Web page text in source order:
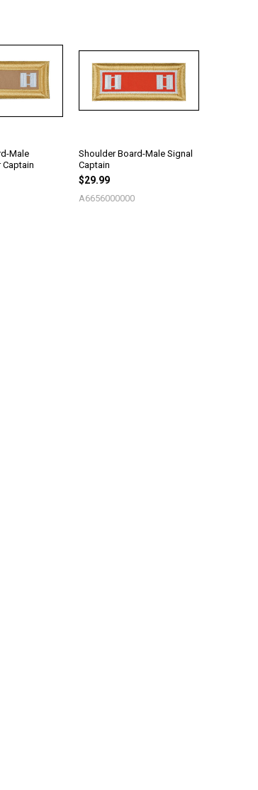
Male
Captain
Shoulder Board-Male Signal
Captain
$29.99
A6656000000